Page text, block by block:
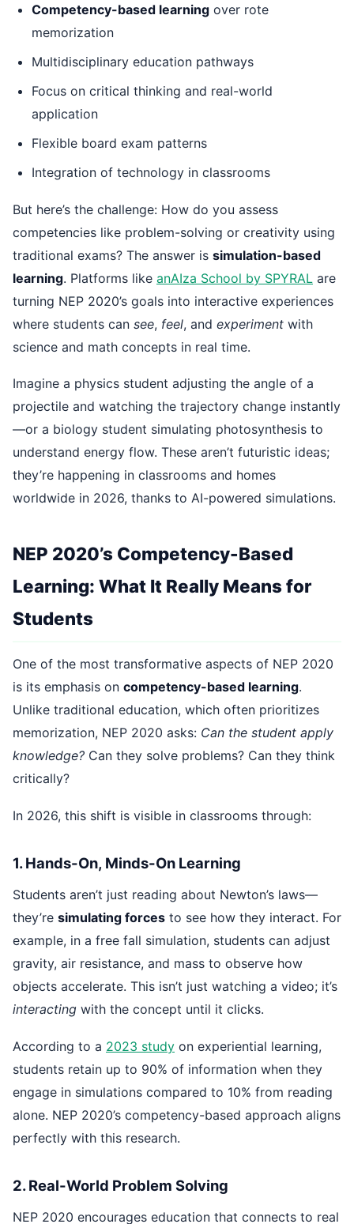
Competency-based learning over rote
memorization
Multidisciplinary education pathways
Focus on critical thinking and real-world
application
Flexible board exam patterns
Integration of technology in classrooms
But here’s the challenge: How do you assess
competencies like problem-solving or creativity using
traditional exams? The answer is simulation-based
learning. Platforms like anAIza School by SPYRAL are
turning NEP 2020’s goals into interactive experiences
where students can see, feel, and experiment with
science and math concepts in real time.
Imagine a physics student adjusting the angle of a
projectile and watching the trajectory change instantly
—or a biology student simulating photosynthesis to
understand energy flow. These aren’t futuristic ideas;
they’re happening in classrooms and homes
worldwide in 2026, thanks to AI-powered simulations.
NEP 2020’s Competency-Based
Learning: What It Really Means for
Students
One of the most transformative aspects of NEP 2020
is its emphasis on competency-based learning.
Unlike traditional education, which often prioritizes
memorization, NEP 2020 asks: Can the student apply
knowledge? Can they solve problems? Can they think
critically?
In 2026, this shift is visible in classrooms through:
1. Hands-On, Minds-On Learning
Students aren’t just reading about Newton’s laws—
they’re simulating forces to see how they interact. For
example, in a free fall simulation, students can adjust
gravity, air resistance, and mass to observe how
objects accelerate. This isn’t just watching a video; it’s
interacting with the concept until it clicks.
According to a 2023 study on experiential learning,
students retain up to 90% of information when they
engage in simulations compared to 10% from reading
alone. NEP 2020’s competency-based approach aligns
perfectly with this research.
2. Real-World Problem Solving
NEP 2020 encourages education that connects to real